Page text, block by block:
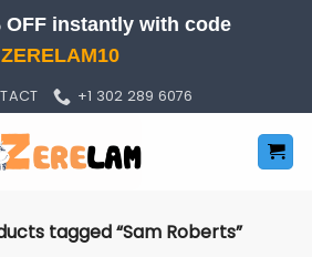
OFF instantly with code
ZERELAM10
+1 302 289 6076
tagged “Sam Roberts”